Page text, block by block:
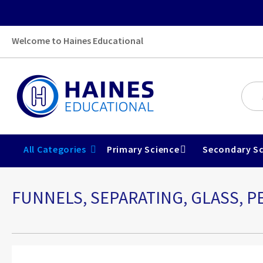
Welcome to Haines Educational
All Categories Primary Science Secondary
FUNNELS, SEPARATING, GLASS,